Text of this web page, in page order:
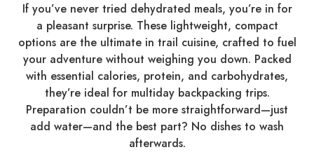
If you’ve never tried dehydrated meals, you’re in for
a pleasant surprise. These lightweight, compact
options are the ultimate in trail cuisine, crafted to fuel
your adventure without weighing you down. Packed
with essential calories, protein, and carbohydrates,
they’re ideal for multiday backpacking trips.
Preparation couldn’t be more straightforward—just
add water—and the best part? No dishes to wash
afterwards.